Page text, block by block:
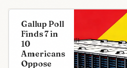
Gallup Poll
Finds 7 in
10
Americans
Oppose